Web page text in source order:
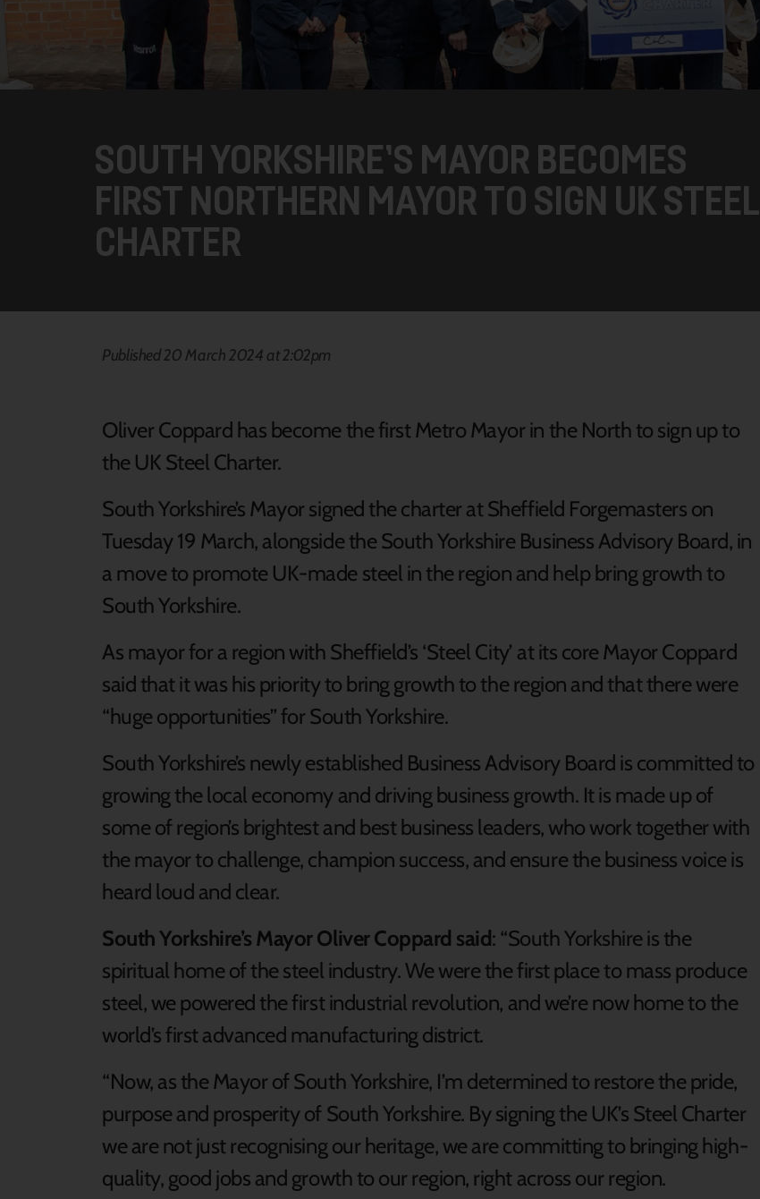
SOUTH YORKSHIRE’S MAYOR BECOMES
FIRST NORTHERN MAYOR TO SIGN UK STEEL
CHARTER
Published 20 March 2024 at 2:02pm
Oliver Coppard has become the first Metro Mayor in the North to sign up to
the UK Steel Charter.
South Yorkshire’s Mayor signed the charter at Sheffield Forgemasters on
Tuesday 19 March, alongside the South Yorkshire Business Advisory Board, in
a move to promote UK-made steel in the region and help bring growth to
South Yorkshire.
As mayor for a region with Sheffield’s ‘Steel City’ at its core Mayor Coppard
said that it was his priority to bring growth to the region and that there were
“huge opportunities” for South Yorkshire.
South Yorkshire’s newly established Business Advisory Board is committed to
growing the local economy and driving business growth. It is made up of
some of region’s brightest and best business leaders, who work together with
the mayor to challenge, champion success, and ensure the business voice is
heard loud and clear.
South Yorkshire’s Mayor Oliver Coppard said: “South Yorkshire is the
spiritual home of the steel industry. We were the first place to mass produce
steel, we powered the first industrial revolution, and we’re now home to the
world’s first advanced manufacturing district.
“Now, as the Mayor of South Yorkshire, I’m determined to restore the pride,
purpose and prosperity of South Yorkshire. By signing the UK’s Steel Charter
we are not just recognising our heritage, we are committing to bringing high-
quality, good jobs and growth to our region, right across our region.